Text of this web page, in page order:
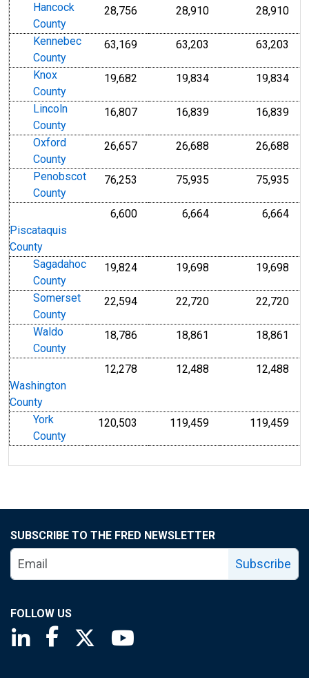
Hancock
County
28,756 28,910 28,910
Kennebec
County
63,169 63,203 63,203
Knox
County
19,682 19,834 19,834
Lincoln
County
16,807 16,839 16,839
Oxford
County
26,657 26,688 26,688
Penobscot
County
76,253 75,935 75,935
Piscataquis
County
6,600 6,664 6,664
Sagadahoc
County
19,824 19,698 19,698
Somerset
County
22,594 22,720 22,720
Waldo
County
18,786 18,861 18,861
Washington
County
12,278 12,488 12,488
York
County
120,503 119,459 119,459
SUBSCRIBE TO THE FRED NEWSLETTER
Subscribe
FOLLOW US
Saint Louis Fed linkedin page
Saint Louis Fed facebook page
Saint Louis Fed X page